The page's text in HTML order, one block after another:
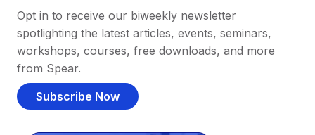
Opt in to receive our biweekly newsletter
spotlighting the latest articles, events, seminars,
workshops, courses, free downloads, and more
from Spear.
Subscribe Now